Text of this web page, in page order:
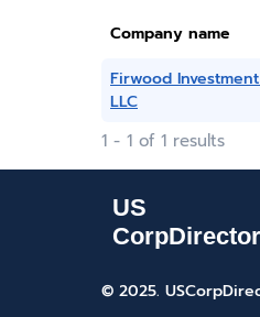
Company name
Firwood
LLC
1 - 1 of 1 results
© 2025.